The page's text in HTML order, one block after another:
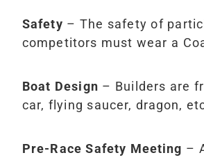
Safety – The safety of
competitors must wear a
Boat Design – Builders are
car, flying saucer, dragon,
Pre-Race Safety Meeting –